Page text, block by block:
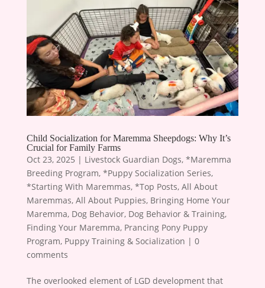
Child Socialization for Maremma Sheepdogs: Why It’s
Crucial for Family Farms
Oct 23, 2025 | Livestock Guardian Dogs, *Maremma
Breeding Program, *Puppy Socialization Series,
*Starting With Maremmas, *Top Posts, All About
Maremmas, All About Puppies, Bringing Home Your
Maremma, Dog Behavior, Dog Behavior & Training,
Finding Your Maremma, Prancing Pony Puppy
Program, Puppy Training & Socialization | 0
comments
The overlooked element of LGD development that